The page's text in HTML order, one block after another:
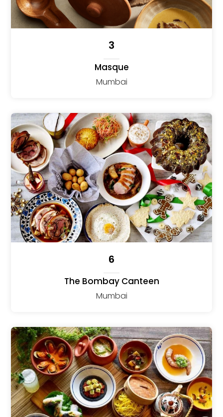
3
Masque
Mumbai
6
The Bombay Canteen
Mumbai